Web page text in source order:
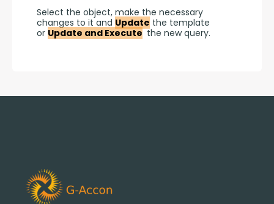
Select the object, make the necessary
changes to it and Update the template
or Update and Execute the new query.